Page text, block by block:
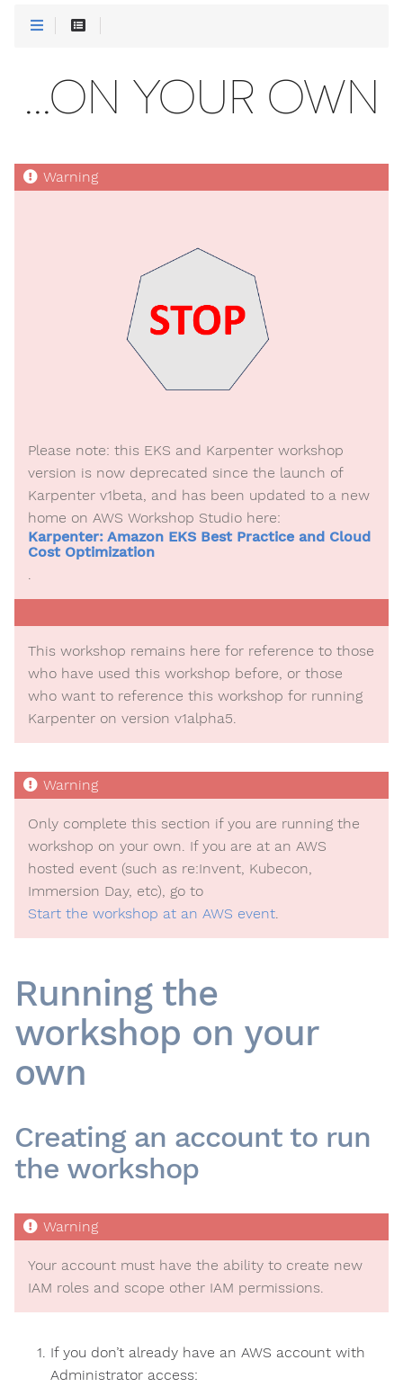
...ON YOUR OWN
Please note: this EKS and Karpenter workshop
version is now deprecated since the launch of
Karpenter v1beta, and has been updated to a new
home on AWS Workshop Studio here:
Karpenter: Amazon EKS Best Practice and Cloud
Cost Optimization
This workshop remains here for reference to those
who have used this workshop before, or those
who want to reference this workshop for running
Karpenter on version v1alpha5.
Only complete this section if you are running the
workshop on your own. If you are at an AWS
hosted event (such as re:Invent, Kubecon,
Immersion Day, etc), go to
Start the workshop at an AWS event
Running the
workshop on your
own
Creating an account to run
the workshop
Your account must have the ability to create new
IAM roles and scope other IAM permissions.
If you don’t already have an AWS account with
Administrator access: